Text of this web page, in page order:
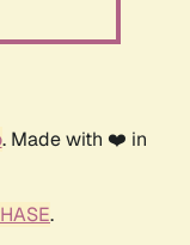
. Made with ❤️ in
.